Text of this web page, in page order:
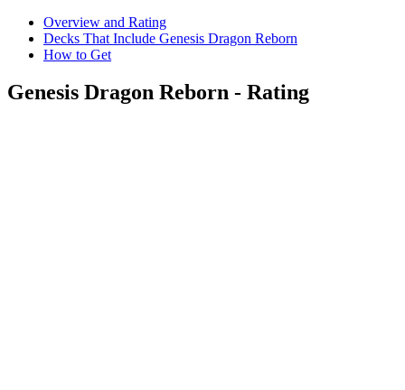
Overview and Rating
Decks That Include Genesis Dragon Reborn
How to Get
Genesis Dragon Reborn - Rating